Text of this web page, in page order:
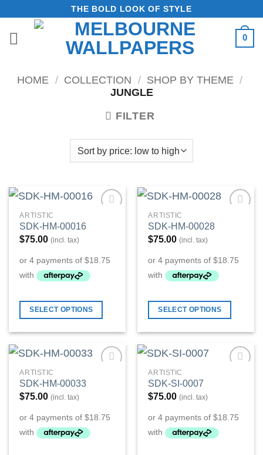
content
THE BOLD LOOK OF STYLE
0
HOME / COLLECTION / SHOP BY THEME /
JUNGLE
FILTER
ARTISTIC
SDK-HM-00016
$75.00 (incl. tax)
SELECT OPTIONS
ARTISTIC
SDK-HM-00028
$75.00 (incl. tax)
SELECT OPTIONS
ARTISTIC
SDK-HM-00033
$75.00 (incl. tax)
ARTISTIC
SDK-SI-0007
$75.00 (incl. tax)